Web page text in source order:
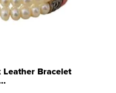
Bracelet